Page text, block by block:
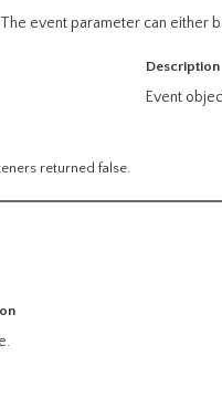
event parameter can either
Description
Event
returned false.